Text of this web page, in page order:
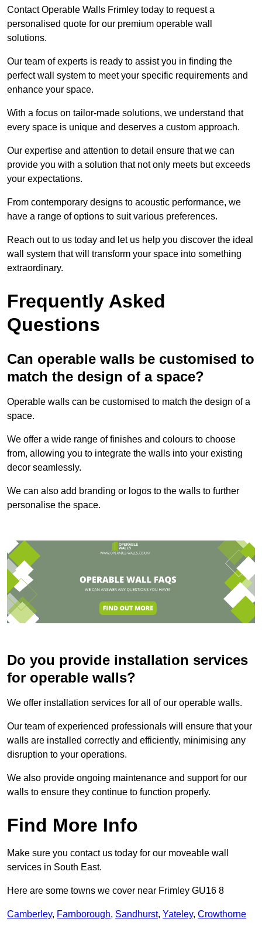
Contact Operable Walls Frimley today to request a
personalised quote for our premium operable wall
solutions.
Our team of experts is ready to assist you in finding the
perfect wall system to meet your specific requirements and
enhance your space.
With a focus on tailor-made solutions, we understand that
every space is unique and deserves a custom approach.
Our expertise and attention to detail ensure that we can
provide you with a solution that not only meets but exceeds
your expectations.
From contemporary designs to acoustic performance, we
have a range of options to suit various preferences.
Reach out to us today and let us help you discover the ideal
wall system that will transform your space into something
extraordinary.
Frequently Asked
Questions
Can operable walls be customised to
match the design of a space?
Operable walls can be customised to match the design of a
space.
We offer a wide range of finishes and colours to choose
from, allowing you to integrate the walls into your existing
decor seamlessly.
We can also add branding or logos to the walls to further
personalise the space.
Do you provide installation services
for operable walls?
We offer installation services for all of our operable walls.
Our team of experienced professionals will ensure that your
walls are installed correctly and efficiently, minimising any
disruption to your operations.
We also provide ongoing maintenance and support for our
walls to ensure they continue to function properly.
Find More Info
Make sure you contact us today for our moveable wall
services in South East.
Here are some towns we cover near Frimley GU16 8
Camberley, Farnborough, Sandhurst, Yateley, Crowthorne